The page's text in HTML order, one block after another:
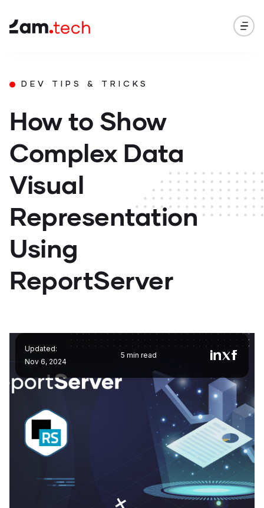
DEV TIPS & TRICKS
How to Show
Complex Data
Visual
Representation
Using
ReportServer
Updated:
Nov 6, 2024
5 min read